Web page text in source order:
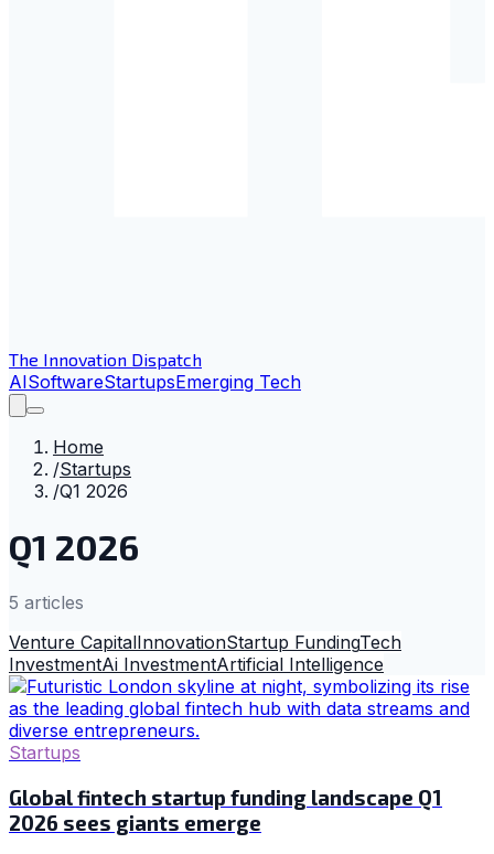
The Innovation Dispatch
AISoftwareStartupsEmerging Tech
Home
/Startups
/Q1 2026
Q1 2026
5 articles
Venture CapitalInnovationStartup FundingTech
InvestmentAi InvestmentArtificial Intelligence
Startups
Global fintech startup funding landscape Q1
2026 sees giants emerge